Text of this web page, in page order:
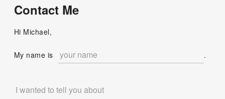
Contact Me
Hi Michael,
My name is .